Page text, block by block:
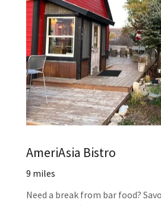
AmeriAsia Bistro
9 miles
Need a break from bar food?